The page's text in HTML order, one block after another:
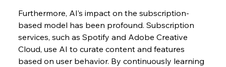
Furthermore, AI’s impact on the subscription-
based model has been profound. Subscription
services, such as Spotify and Adobe Creative
Cloud, use AI to curate content and features
based on user behavior. By continuously learning